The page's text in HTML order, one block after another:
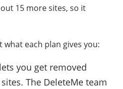
15 more sites, so it
what each plan gives you:
you get removed
The DeleteMe team